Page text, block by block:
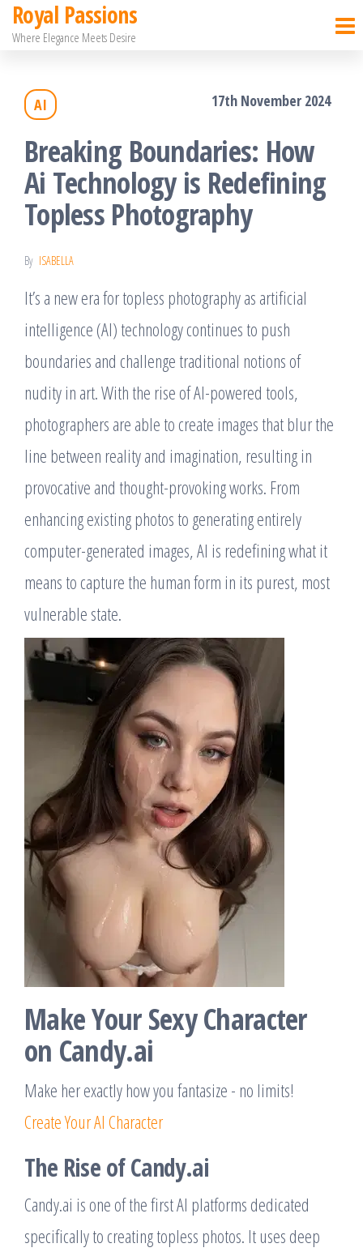
Skip
content
Royal Passions
Where Elegance Meets Desire
AI 17th November 2024
Breaking Boundaries: How
Ai Technology is Redefining
Topless Photography
By ISABELLA
It’s a new era for topless photography as artificial
intelligence (AI) technology continues to push
boundaries and challenge traditional notions of
nudity in art. With the rise of AI-powered tools,
photographers are able to create images that blur the
line between reality and imagination, resulting in
provocative and thought-provoking works. From
enhancing existing photos to generating entirely
computer-generated images, AI is redefining what it
means to capture the human form in its purest, most
vulnerable state.
Make Your Sexy Character
on Candy.ai
Make her exactly how you fantasize - no limits!
Create Your AI Character
The Rise of Candy.ai
Candy.ai is one of the first AI platforms dedicated
specifically to creating topless photos. It uses deep